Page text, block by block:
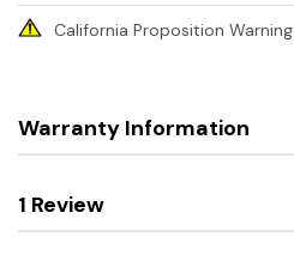
California Proposition Warning
Warranty Information
1 Review